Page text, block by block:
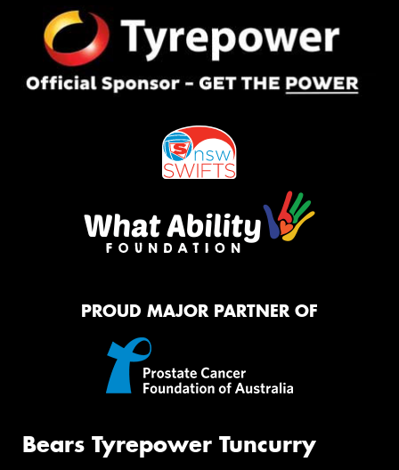
PROUD MAJOR PARTNER OF
Bears Tyrepower Tuncurry